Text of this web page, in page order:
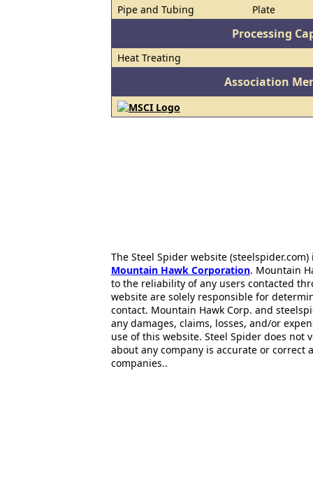
Pipe and Tubing
Plate
Processing
Heat Treating
Association
The Steel Spider website
Mountain Hawk Corporation. Mountain
to the reliability of any users contacted
website are solely responsible for
contact. Mountain Hawk Corp. and
any damages, claims, losses, and/or
use of this website. Steel Spider does
about any company is accurate or correct
companies..